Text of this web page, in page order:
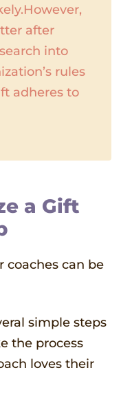
after
into
rules
adheres to
a Gift
coaches can be
simple steps
the process
loves their